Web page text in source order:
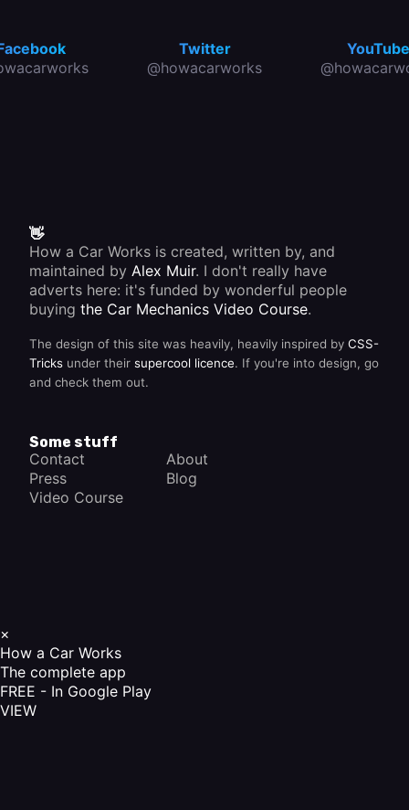
Twitter
@howacarworks
YouTube
👋
How a Car Works is created, written by, and
maintained by Alex Muir. I don't really have
adverts here: it's funded by wonderful people
buying the Car Mechanics Video Course.
The design of this site was heavily, heavily inspired by CSS-
Tricks under their supercool licence. If you're into design, go
and check them out.
Some stuff
Contact
About
Press
Blog
Video Course
×
How a Car Works
The complete app
FREE - In Google Play
VIEW